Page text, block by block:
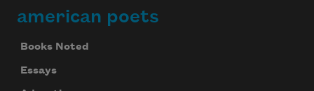
american poets
Books Noted
Essays